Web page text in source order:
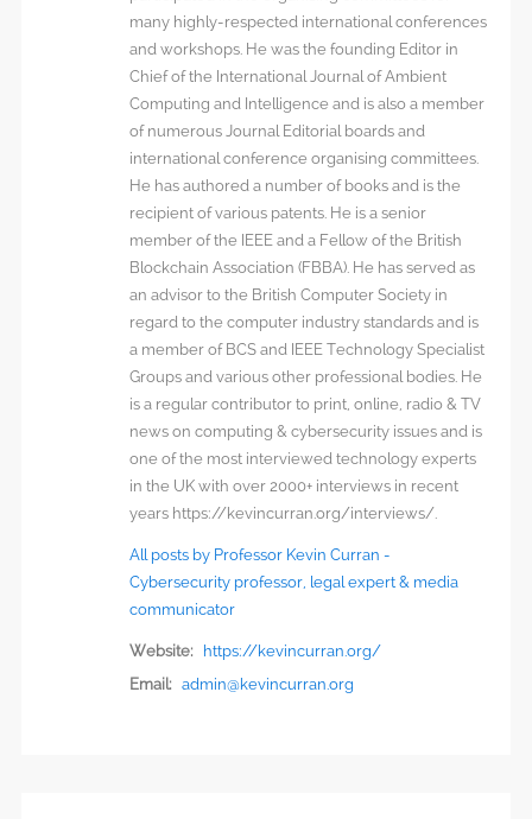
many highly-respected international conferences
and workshops. He was the founding Editor in
Chief of the International Journal of Ambient
Computing and Intelligence and is also a member
of numerous Journal Editorial boards and
international conference organising committees.
He has authored a number of books and is the
recipient of various patents. He is a senior
member of the IEEE and a Fellow of the British
Blockchain Association (FBBA). He has served as
an advisor to the British Computer Society in
regard to the computer industry standards and is
a member of BCS and IEEE Technology Specialist
Groups and various other professional bodies. He
is a regular contributor to print, online, radio & TV
news on computing & cybersecurity issues and is
one of the most interviewed technology experts
in the UK with over 2000+ interviews in recent
years https://kevincurran.org/interviews/.
All posts by Professor Kevin Curran -
Cybersecurity professor, legal expert & media
communicator
Website:
https://kevincurran.org/
Email: admin@kevincurran.org